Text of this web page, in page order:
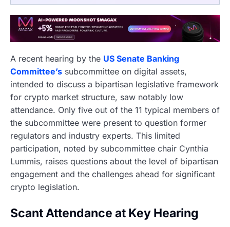
A recent hearing by the US Senate Banking
Committee’s subcommittee on digital assets,
intended to discuss a bipartisan legislative framework
for crypto market structure, saw notably low
attendance. Only five out of the 11 typical members of
the subcommittee were present to question former
regulators and industry experts. This limited
participation, noted by subcommittee chair Cynthia
Lummis, raises questions about the level of bipartisan
engagement and the challenges ahead for significant
crypto legislation.
Scant Attendance at Key Hearing